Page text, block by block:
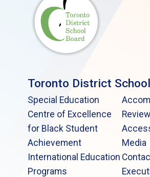
Toronto District
Special Education
Centre of Excellence
for Black Student
Achievement
International Education
Programs
Media